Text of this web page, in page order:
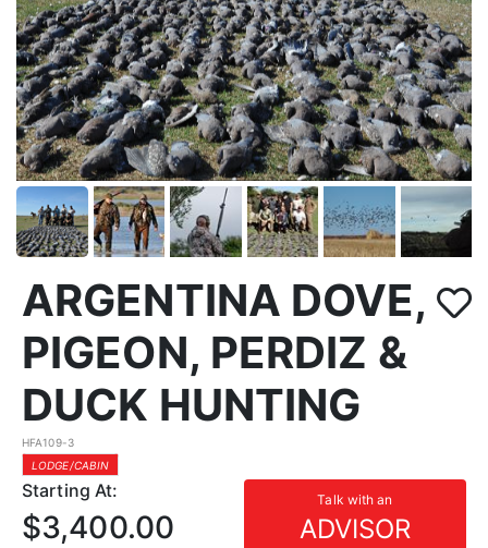
ARGENTINA DOVE,
PIGEON, PERDIZ &
DUCK HUNTING
HFA109-3
LODGE/CABIN
Starting At: Talk with an
ADVISOR
$3,400.00